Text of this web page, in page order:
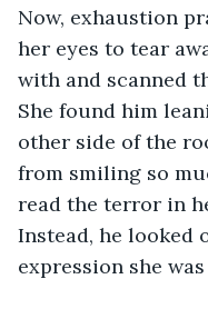
Now, exhaustion
her eyes to tear
with and scanned
She found him
other side of the
from smiling so
read the terror in
Instead, he looked
expression she